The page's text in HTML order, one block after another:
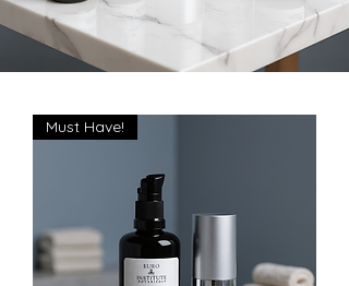
Must Have!